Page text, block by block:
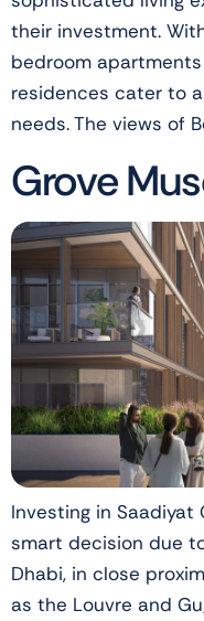
their investment.
bedroom
residences cater to
needs. The views of
Grove
Investing in Saadiyat
smart decision due
Dhabi, in close
as the Louvre and